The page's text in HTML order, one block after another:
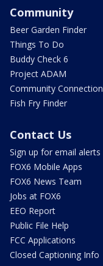
Community
Beer Garden Finder
Things To Do
Buddy Check 6
Project ADAM
Community Connection
Fish Fry Finder
Contact Us
Sign up for email alerts
FOX6 Mobile Apps
FOX6 News Team
Jobs at FOX6
EEO Report
Public File Help
FCC Applications
Closed Captioning Info